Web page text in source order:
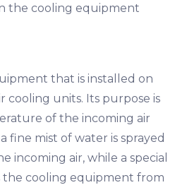
the cooling equipment
that is installed on
cooling units. Its purpose is
of the incoming air
fine mist of water is sprayed
incoming air, while a special
cooling equipment from